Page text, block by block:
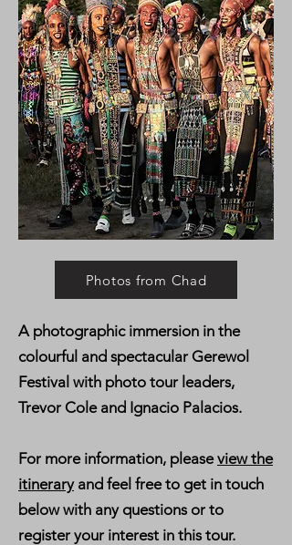
Photos from Chad
A photographic immersion in the
colourful and spectacular Gerewol
Festival with photo tour leaders,
Trevor Cole and Ignacio Palacios.
For more information, pleaseview the
itineraryand feel free to get in touch
below with any questions or to
register your interest in this tour.